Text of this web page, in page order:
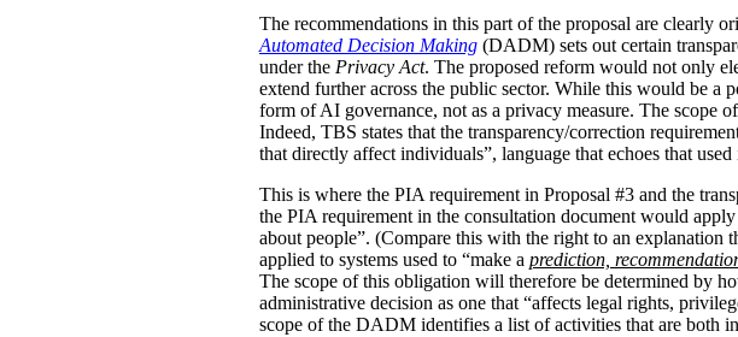
The recommendations in this part of the proposal are clearly
Automated Decision Making (DADM) sets out certain
under the Privacy Act. The proposed reform would not only
extend further across the public sector. While this would be a
form of AI governance, not as a privacy measure. The scope
Indeed, TBS states that the transparency/correction
that directly affect individuals”, language that echoes that
This is where the PIA requirement in Proposal #3 and the
the PIA requirement in the consultation document would
about people”. (Compare this with the right to an explanation
applied to systems used to “make a prediction,
The scope of this obligation will therefore be determined by
administrative decision as one that “affects legal rights,
scope of the DADM identifies a list of activities that are both